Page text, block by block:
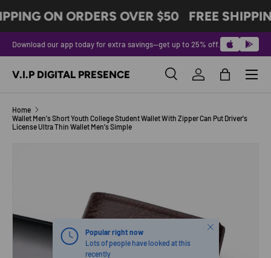
SKIP TO CONTENT
ON ORDERS OVER $50 FREE
Download our app today for extra savings—get up to 25% off.
V.I.P DIGITAL PRESENCE SearchLog inBag
Menu
Home
Wallet Men's Short Youth College Student Wallet With Zipper Can Put Driver's
License Ultra Thin Wallet Men's Simple
Popular right now
Lots of people have looked at this
recently
Close